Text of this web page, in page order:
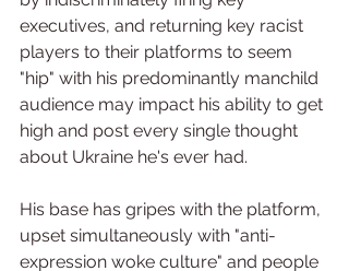
executives, and returning key racist
players to their platforms to seem
"hip" with his predominantly manchild
audience may impact his ability to get
high and post every single thought
about Ukraine he's ever had.
His base has gripes with the platform,
upset simultaneously with "anti-
expression woke culture" and people